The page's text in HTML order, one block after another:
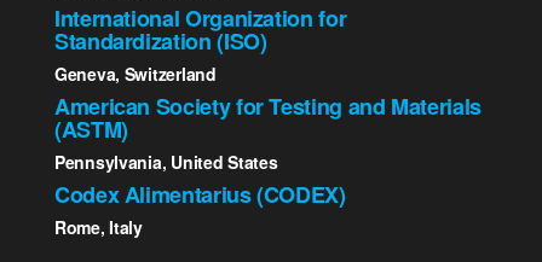
International Organization for
Standardization (ISO)
Geneva, Switzerland
American Society for Testing and Materials
(ASTM)
Pennsylvania, United States
Codex Alimentarius (CODEX)
Rome, Italy